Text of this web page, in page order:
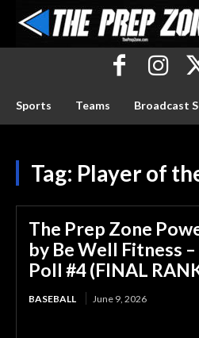
Sports Teams Broadcast
Tag: Player of
The Prep Zone
by Be Well Fitness
Poll #4 (FINAL
BASEBALL June 9, 2026